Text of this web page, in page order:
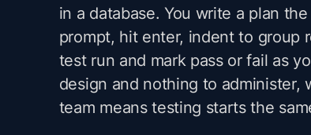
in a database. You write a plan
prompt, hit enter, indent to group
test run and mark pass or fail as
design and nothing to
team means testing starts the